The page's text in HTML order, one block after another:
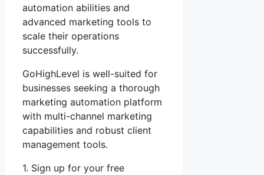
automation abilities and
advanced marketing tools to
scale their operations
successfully.
GoHighLevel is well-suited for
businesses seeking a thorough
marketing automation platform
with multi-channel marketing
capabilities and robust client
management tools.
1. Sign up for your free